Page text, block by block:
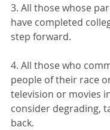
3. All those whose
have completed
step forward.
4. All those who
people of their race
television or movies
consider degrading,
back.